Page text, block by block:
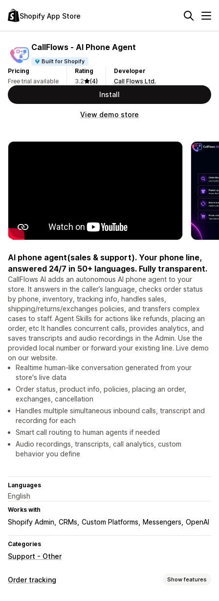
Shopify App Store
CallFlows ‑ AI Phone Agent
Built for Shopify
Pricing
Free trial available
Rating
3.2
(4)
Developer
Call Flows Ltd.
Install
View demo store
AI phone agent(sales & support). Your phone line,
answered 24/7 in 50+ languages. Fully transparent.
CallFlows AI adds an autonomous AI phone agent to your
store. It answers in the caller’s language, checks order status
by phone, inventory, tracking info, handles sales,
shipping/returns/exchanges policies, and transfers complex
cases to staff. Agent Skills for actions like refunds, placing an
order, etc It handles concurrent calls, provides analytics, and
saves transcripts and audio recordings in the Admin. Use the
provided local number or forward your existing line. Live demo
on our website.
Realtime human-like conversation generated from your
store's live data
Order status, product info, policies, placing an order,
exchanges, cancellation
Handles multiple simultaneous inbound calls, transcript and
recording for each
Smart call routing to human agents if needed
Audio recordings, transcripts, call analytics, custom
behavior you define
Languages
English
Works with
Shopify Admin CRMs Custom Platforms Messengers OpenAI
Categories
Support - Other
Order tracking Show features